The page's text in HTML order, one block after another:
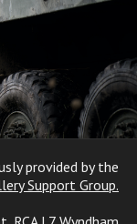
provided by the
Support Group.